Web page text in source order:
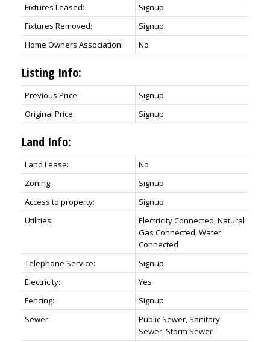
Fixtures Leased:
Signup
Fixtures Removed:
Signup
Home Owners Association:
No
Listing Info:
Previous Price:
Signup
Original Price:
Signup
Land Info:
Land Lease:
No
Zoning:
Signup
Access to property:
Signup
Utilities:
Electricity Connected, Natural
Gas Connected, Water
Connected
Telephone Service:
Signup
Electricity:
Yes
Fencing:
Signup
Sewer:
Public Sewer, Sanitary
Sewer, Storm Sewer